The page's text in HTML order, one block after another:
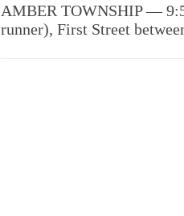
AMBER TOWNSHIP —
runner), First Street